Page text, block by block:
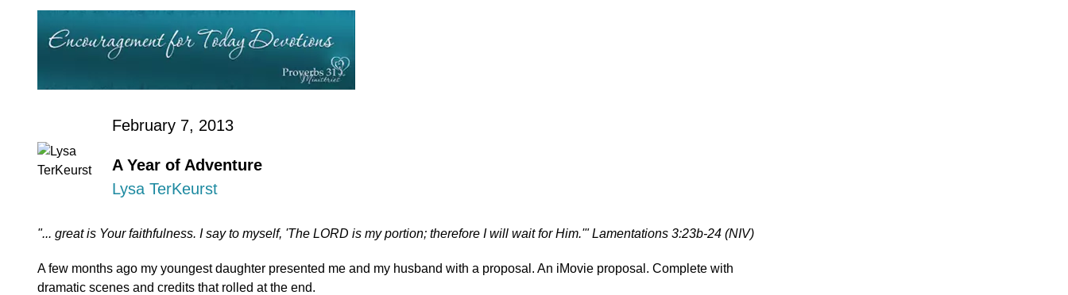
February 7, 2013
A Year of Adventure
Lysa TerKeurst
"... great is Your faithfulness. I say to myself, 'The LORD is my portion; therefore I will wait for Him.'" Lamentations 3:23b-24 (NIV)
A few months ago my youngest daughter presented me and my husband with a proposal. An iMovie proposal. Complete with
dramatic scenes and credits that rolled at the end.